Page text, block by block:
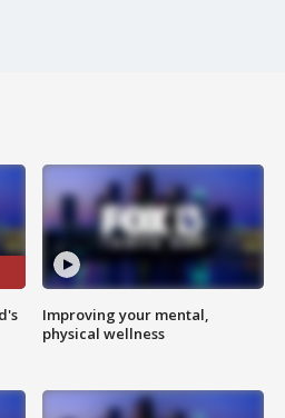
Improving your mental,
physical wellness